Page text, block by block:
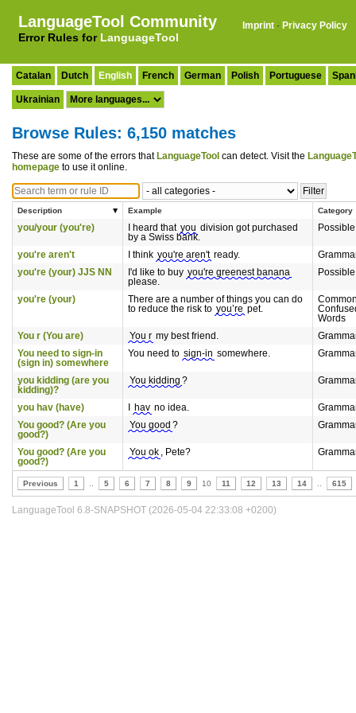
LanguageTool Community
Error Rules for LanguageTool
Imprint · Privacy Policy
Catalan Dutch English French German Polish Portuguese
Ukrainian
Browse Rules: 6,150 matches
These are some of the errors that LanguageTool can detect. Visit the
homepage to use it online.
Description Example Category
you/your (you're) I heard that you division got purchased
by a Swiss bank.
you're aren't I think you're aren't ready.
you're (your) JJS NN
I'd like to buy you're greenest banana
please.
you're (your)
There are a number of things you can do
to reduce the risk to you’re pet.
Words
You r (You are)
You r my best friend.
You need to sign-in
(sign in) somewhere
You need to sign-in somewhere.
you kidding (are you
kidding)?
You kidding ?
you hav (have) hav no idea.
You good? (Are you
good?)
You good ?
You good? (Are you
good?)
You ok , Pete?
Previous 1 5 6 7 8 9 10 11 12 13 14 615
LanguageTool 6.8-SNAPSHOT (2026-05-04 22:33:08 +0200)